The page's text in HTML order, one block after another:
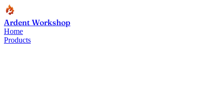
Ardent Workshop
Home
Products